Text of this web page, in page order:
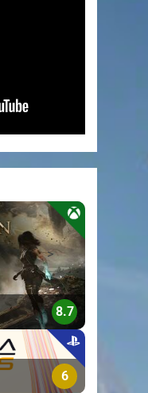
>
8.7
6